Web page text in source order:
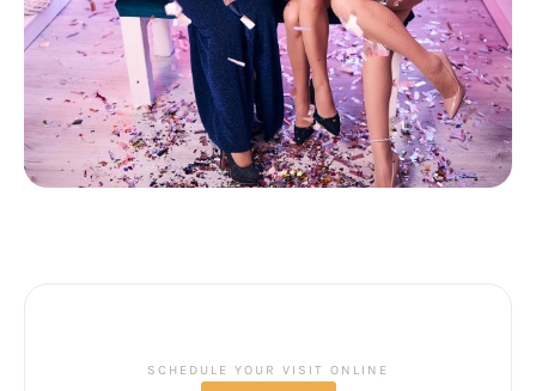
SCHEDULE YOUR VISIT ONLINE